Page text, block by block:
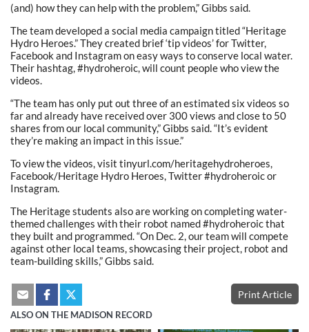
(and) how they can help with the problem,” Gibbs said.
The team developed a social media campaign titled “Heritage
Hydro Heroes.” They created brief ‘tip videos’ for Twitter,
Facebook and Instagram on easy ways to conserve local water.
Their hashtag, #hydroheroic, will count people who view the
videos.
“The team has only put out three of an estimated six videos so
far and already have received over 300 views and close to 50
shares from our local community,” Gibbs said. “It’s evident
they’re making an impact in this issue.”
To view the videos, visit tinyurl.com/heritagehydroheroes,
Facebook/Heritage Hydro Heroes, Twitter #hydroheroic or
Instagram.
The Heritage students also are working on completing water-
themed challenges with their robot named #hydroheroic that
they built and programmed. “On Dec. 2, our team will compete
against other local teams, showcasing their project, robot and
team-building skills,” Gibbs said.
Print Article
ALSO ON THE MADISON RECORD